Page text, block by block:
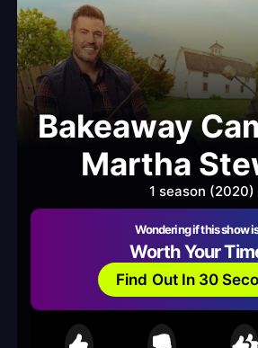
Bakeaway
Martha
1 season (2020)
Wondering if this show
Worth Your
Find Out In 30